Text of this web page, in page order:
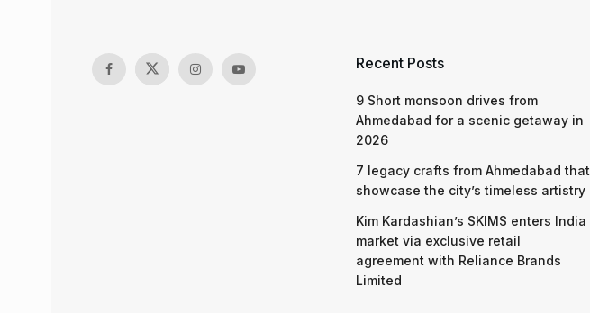
Recent Posts
9 Short monsoon drives from
Ahmedabad for a scenic getaway in
2026
7 legacy crafts from Ahmedabad that
showcase the city’s timeless artistry
Kim Kardashian’s SKIMS enters India
market via exclusive retail
agreement with Reliance Brands
Limited